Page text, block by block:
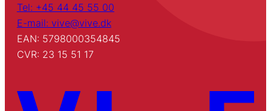
Tel: +45 44 45 55 00
E-mail: vive@vive.dk
EAN: 5798000354845
CVR: 23 15 51 17